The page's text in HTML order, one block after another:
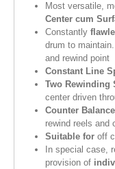
Most versatile,
Center cum
Constantly
drum to
and rewind point
Constant Line
Two Rewinding
center driven
Counter
rewind reels and
Suitable for off
In special case,
provision of